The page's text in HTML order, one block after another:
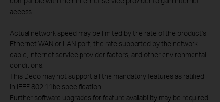
access.
Actual network speed may be limited by the rate of the product's
Ethernet WAN or LAN port, the rate supported by the network
cable, internet service provider factors, and other environmental
conditions.
This Deco may not support all the mandatory features as ratified
in IEEE 802.11be specification.
Further software upgrades for feature availability may be required.